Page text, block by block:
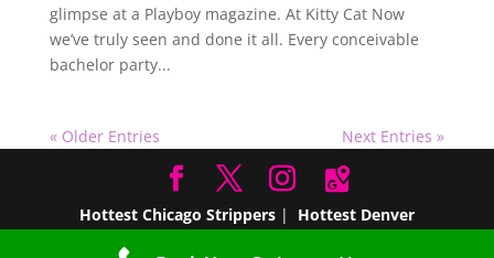
glimpse at a Playboy magazine. At Kitty Cat Now
we’ve truly seen and done it all. Every conceivable
bachelor party...
« Older Entries Next Entries »
Hottest Chicago Strippers| Hottest Denver